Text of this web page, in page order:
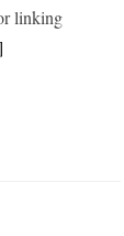
linking